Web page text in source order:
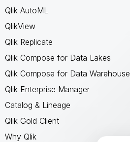
Qlik AutoML
QlikView
Qlik Replicate
Qlik Compose for Data Lakes
Qlik Compose for Data Warehouse
Qlik Enterprise Manager
Catalog & Lineage
Qlik Gold Client
Why Qlik